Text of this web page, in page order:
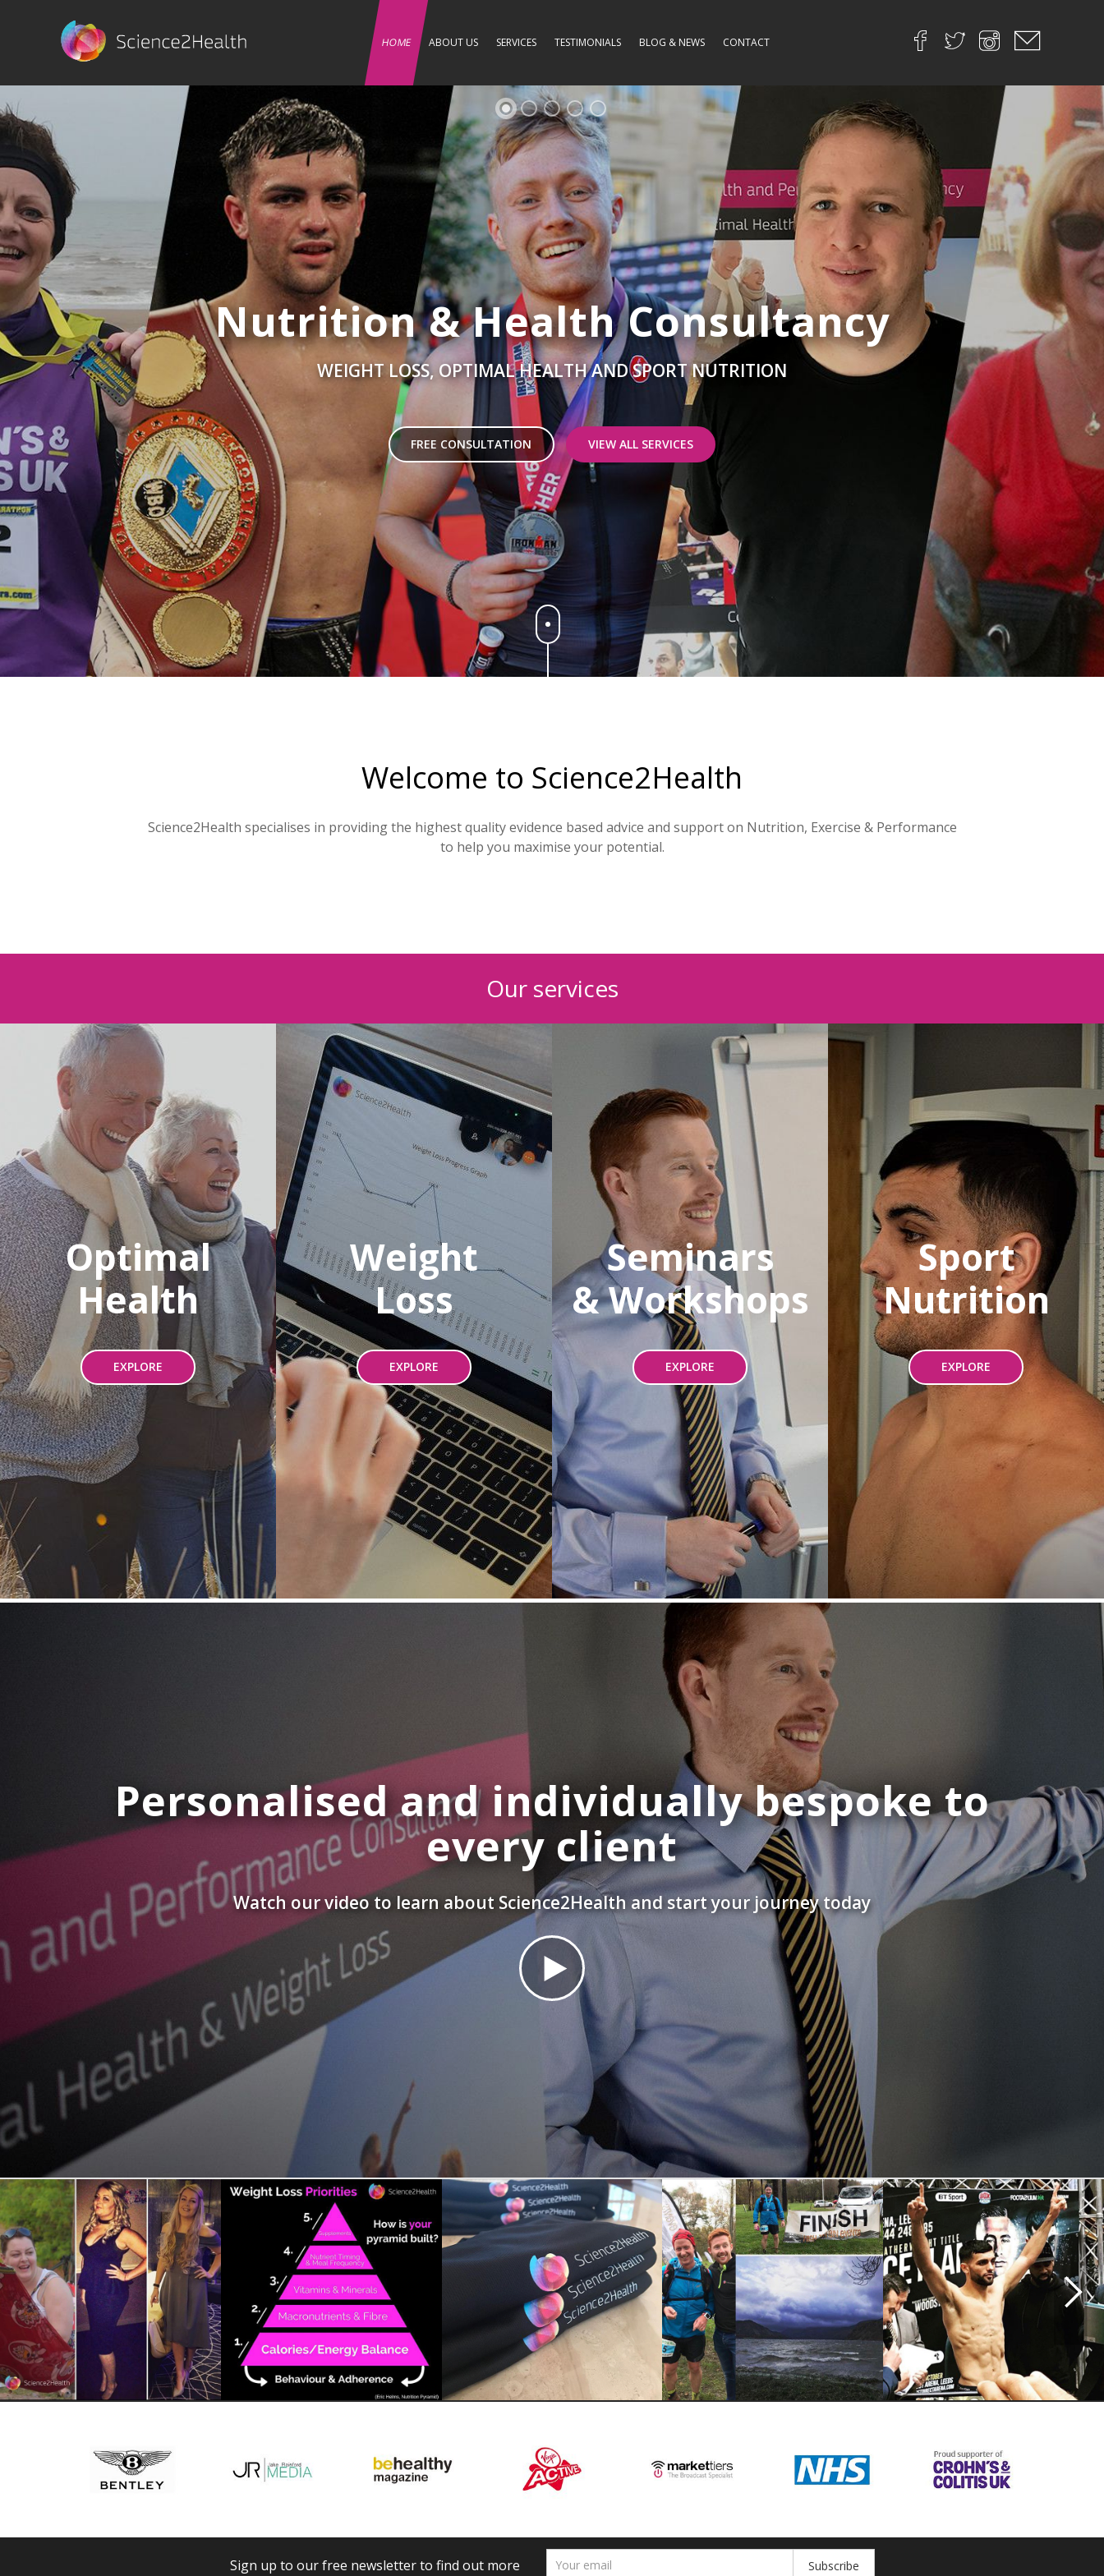
HOME ABOUT US SERVICES TESTIMONIALS BLOG & NEWS CONTACT
Nutrition & Health Consultancy
WEIGHT LOSS, OPTIMAL HEALTH AND SPORT NUTRITION
FREE CONSULTATION VIEW ALL SERVICES
Welcome to Science2Health
Science2Health specialises in providing the highest quality evidence based advice and support on Nutrition, Exercise & Performance
to help you maximise your potential.
Our services
Optimal
Health
EXPLORE
Weight
Loss
EXPLORE
Seminars
& Workshops
EXPLORE
Sport
Nutrition
EXPLORE
Personalised and individually bespoketo
every client
Watch our video to learn about Science2Health and start your journey today
Sign up to our free newsletter to find out more Subscribe